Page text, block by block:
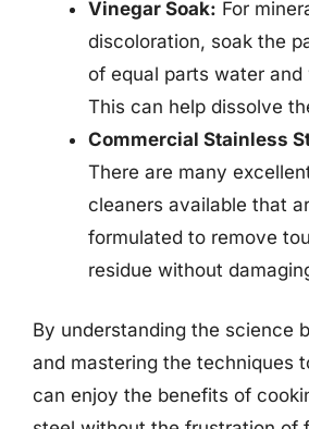
Vinegar Soak: For
discoloration, soak the
of equal parts water and
This can help dissolve
Commercial Stainless
There are many
cleaners available that
formulated to remove
residue without
By understanding the science
and mastering the techniques
can enjoy the benefits of